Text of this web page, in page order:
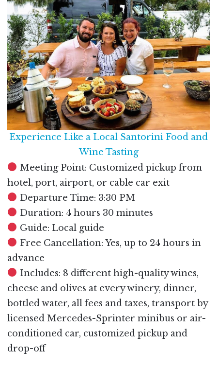
Experience Like a Local Santorini Food and
Wine Tasting
Meeting Point: Customized pickup from
hotel, port, airport, or cable car exit
Departure Time: 3:30 PM
Duration: 4 hours 30 minutes
Guide: Local guide
Free Cancellation: Yes, up to 24 hours in
advance
Includes: 8 different high-quality wines,
cheese and olives at every winery, dinner,
bottled water, all fees and taxes, transport by
licensed Mercedes-Sprinter minibus or air-
conditioned car, customized pickup and
drop-off